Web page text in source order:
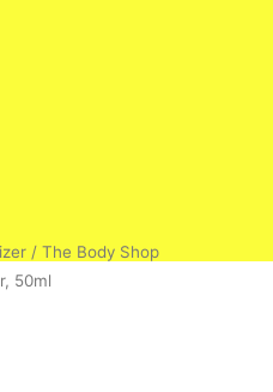
/ The Body Shop
50ml